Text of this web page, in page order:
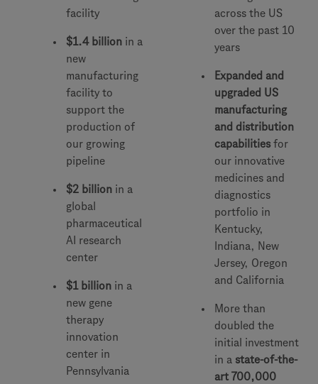
facility
$1.4 billion in a
new
manufacturing
facility to
support the
production of
our growing
pipeline
$2 billion in a
global
pharmaceutical
AI research
center
$1 billion in a
new gene
therapy
innovation
center in
Pennsylvania
across the US
over the past 10
years
Expanded and
upgraded US
manufacturing
and distribution
capabilitiesfor
our innovative
medicines and
diagnostics
portfolio in
Kentucky,
Indiana, New
Jersey, Oregon
and California
More than
doubled the
initial investment
in a state-of-the-
art 700,000